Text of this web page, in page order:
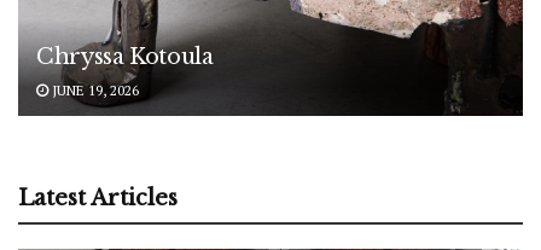
Chryssa Kotoula
JUNE 19, 2026
Latest Articles